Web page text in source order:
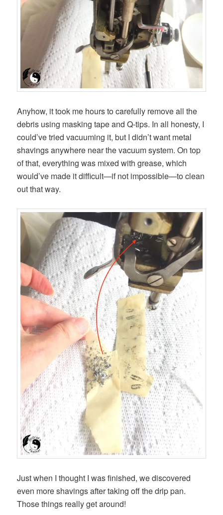
Anyhow, it took me hours to carefully remove all the
debris using masking tape and Q-tips. In all honesty, I
could’ve tried vacuuming it, but I didn’t want metal
shavings anywhere near the vacuum system. On top
of that, everything was mixed with grease, which
would’ve made it difficult—if not impossible—to clean
out that way.
Just when I thought I was finished, we discovered
even more shavings after taking off the drip pan.
Those things really get around!